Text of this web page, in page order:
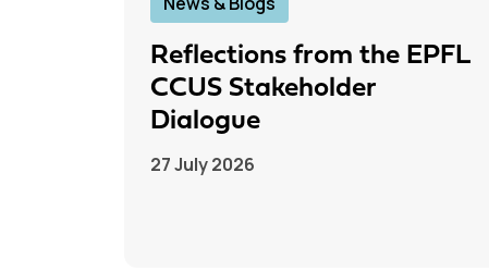
Reflections from the EPFL
CCUS Stakeholder
Dialogue
27 July 2026